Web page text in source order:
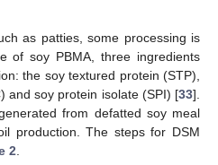
as patties, some processing is
of soy PBMA, three ingredients
the soy textured protein (STP),
and soy protein isolate (SPI) [33].
from defatted soy meal
production. The steps for DSM
2.